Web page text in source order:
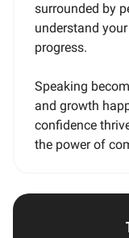
surrounded by
understand
progress.
Speaking
and growth
confidence
the power of